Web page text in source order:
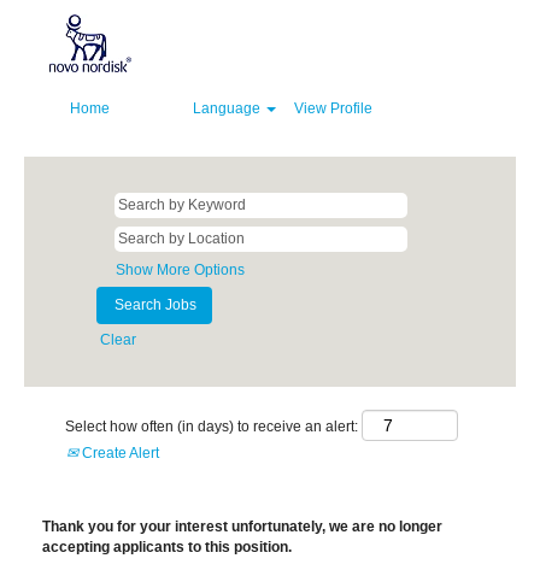
Home Language View Profile
Show More Options
Clear
Select how often (in days) to receive an alert:
Create Alert
Thank you for your interest unfortunately, we are no longer
accepting applicants to this position.